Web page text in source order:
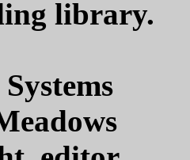
library.